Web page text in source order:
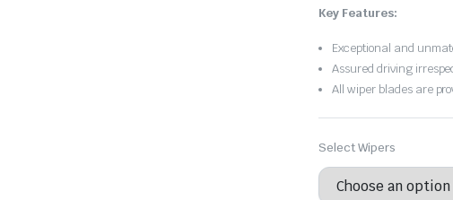
Key Features:
Exceptional and
Assured driving
All wiper blades are
Select Wipers